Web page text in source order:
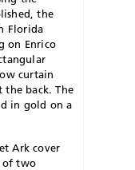
the
Florida
on Enrico
curtain
the back. The
in gold on a
Ark cover
of two